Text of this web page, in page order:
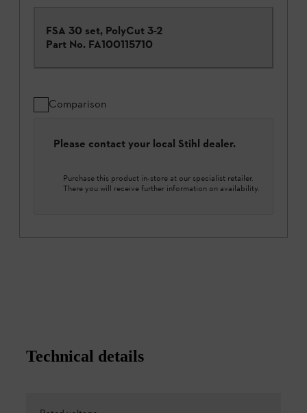
FSA 30 set, PolyCut 3-2
Part No. FA100115710
Comparison
Please contact your local Stihl dealer.
Purchase this product in-store at our specialist retailer.
There you will receive further information on availability.
Technical details